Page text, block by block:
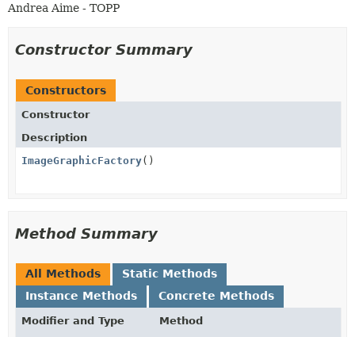
Andrea Aime - TOPP
Constructor Summary
Constructors
Constructor
Description
ImageGraphicFactory()
Method Summary
All Methods
Static Methods
Instance Methods
Concrete Methods
Modifier and Type Method